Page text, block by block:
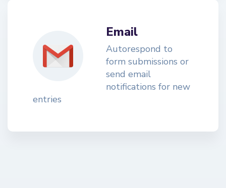
Email
Autorespond to
form submissions or
send email
notifications for new
entries